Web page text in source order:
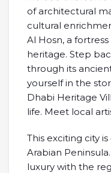
of architectural
cultural
Al Hosn, a
heritage. Step
through its
yourself in the
Dhabi Heritage
life. Meet local
This exciting city
Arabian
luxury with the